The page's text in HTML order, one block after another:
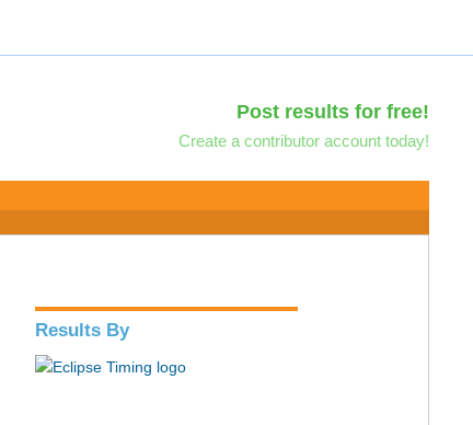
Post results for free!
Create a contributor account today!
Results By